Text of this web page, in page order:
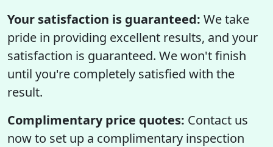
Your satisfaction is guaranteed: We take
pride in providing excellent results, and your
satisfaction is guaranteed. We won't finish
until you're completely satisfied with the
result.
Complimentary price quotes: Contact us
now to set up a complimentary inspection